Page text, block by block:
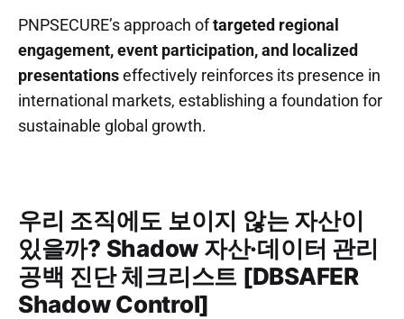
PNPSECURE’s approach oftargeted regional
engagement, event participation, and localized
presentationseffectively reinforces its presence in
international markets, establishing a foundation for
sustainable global growth.
우리 조직에도 보이지 않는 자산이
있을까? Shadow 자산·데이터 관리
공백 진단 체크리스트 [DBSAFER
Shadow Control]